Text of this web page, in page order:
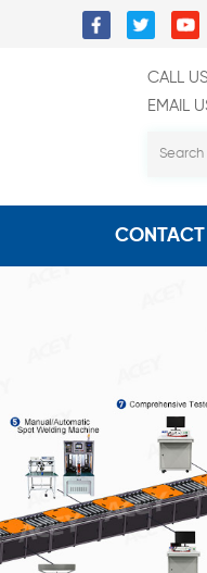
CALL US
EMAIL